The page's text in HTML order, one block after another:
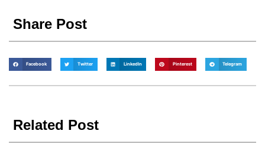
Share Post
Facebook Twitter LinkedIn Pinterest Telegram
Related Post